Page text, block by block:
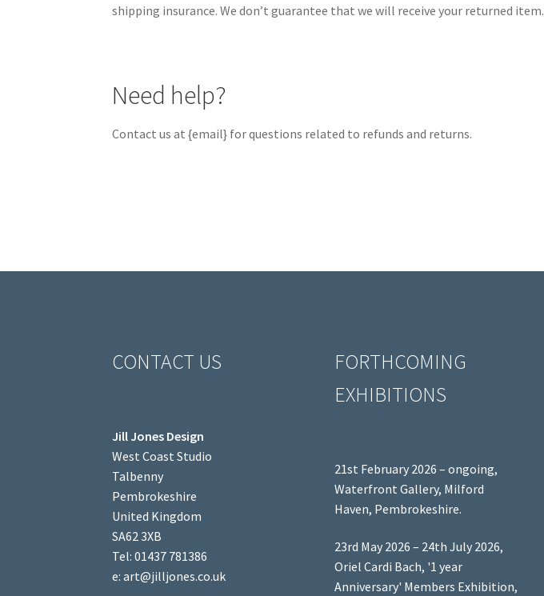
shipping insurance. We don’t guarantee that we will receive your returned item.
Need help?
Contact us at {email} for questions related to refunds and returns.
CONTACT US
Jill Jones Design
West Coast Studio
Talbenny
Pembrokeshire
United Kingdom
SA62 3XB
Tel: 01437 781386
e: art@jilljones.co.uk
FORTHCOMING
EXHIBITIONS
21st February 2026 – ongoing,
Waterfront Gallery, Milford
Haven, Pembrokeshire.
23rd May 2026 – 24th July 2026,
Oriel Cardi Bach, '1 year
Anniversary' Members Exhibition,